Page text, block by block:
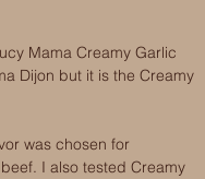
Mama Creamy Garlic
Dijon but it is the Creamy
was chosen for
I also tested Creamy